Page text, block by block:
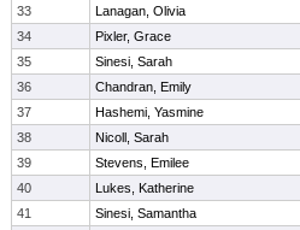
33
Lanagan, Olivia
34
Pixler, Grace
35
Sinesi, Sarah
36
Chandran, Emily
37
Hashemi, Yasmine
38
Nicoll, Sarah
39
Stevens, Emilee
40
Lukes, Katherine
41
Sinesi, Samantha